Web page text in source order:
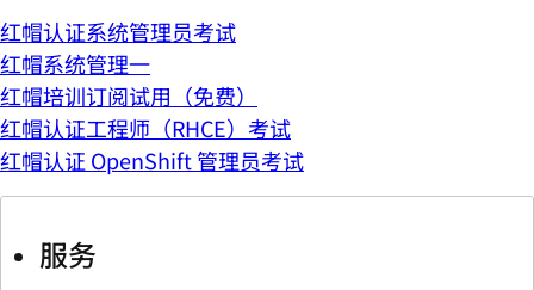
红帽认证系统管理员考试
红帽系统管理一
红帽培训订阅试用（免费）
红帽认证工程师（RHCE）考试
红帽认证 OpenShift 管理员考试
服务